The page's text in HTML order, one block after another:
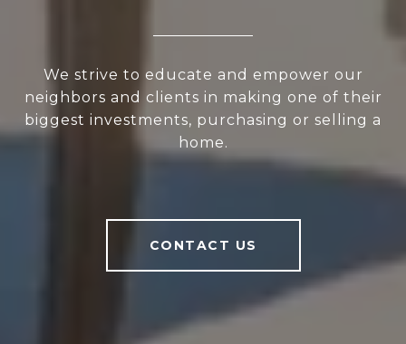
We strive to educate and empower our
neighbors and clients in making one of their
biggest investments, purchasing or selling a
home.
CONTACT US